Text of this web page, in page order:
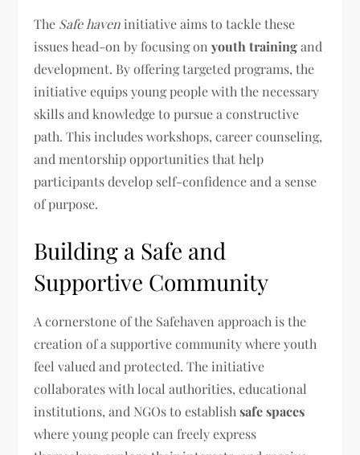
The Safe haven initiative aims to tackle these
issues head-on by focusing onyouth trainingand
development. By offering targeted programs, the
initiative equips young people with the necessary
skills and knowledge to pursue a constructive
path. This includes workshops, career counseling,
and mentorship opportunities that help
participants develop self-confidence and a sense
of purpose.
Building a Safe and
Supportive Community
A cornerstone of the Safehaven approach is the
creation of a supportive community where youth
feel valued and protected. The initiative
collaborates with local authorities, educational
institutions, and NGOs to establishsafe spaces
where young people can freely express